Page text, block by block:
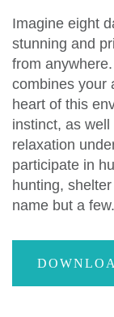
Imagine eight
stunning and
from
combines your
heart of this
instinct, as
relaxation
participate in
hunting,
name but a few.